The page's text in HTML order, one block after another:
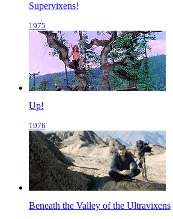
Supervixens!
1975
Up!
1976
Beneath the Valley of the Ultravixens